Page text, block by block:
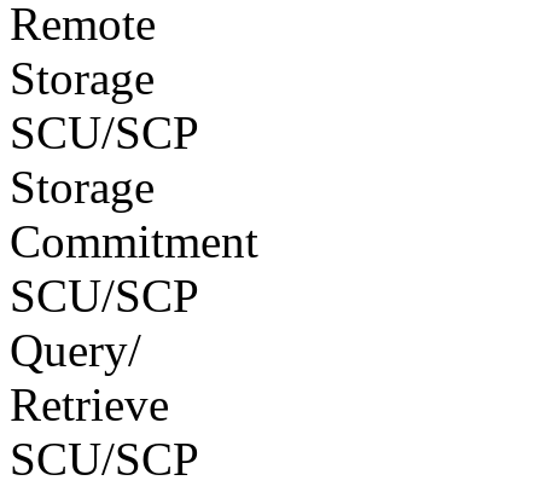
Remote
Storage
SCU/SCP
Storage
Commitment
SCU/SCP
Query/
Retrieve
SCU/SCP